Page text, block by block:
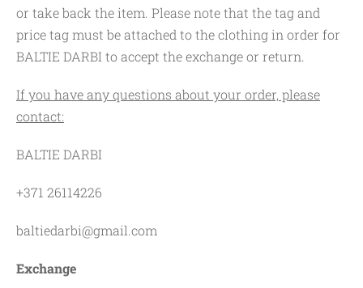
or take back the item. Please note that the tag and
price tag must be attached to the clothing in order for
BALTIE DARBI to accept the exchange or return.
If you have any questions about your order, please
contact:
BALTIE DARBI
+371 26114226
baltiedarbi@gmail.com
Exchange